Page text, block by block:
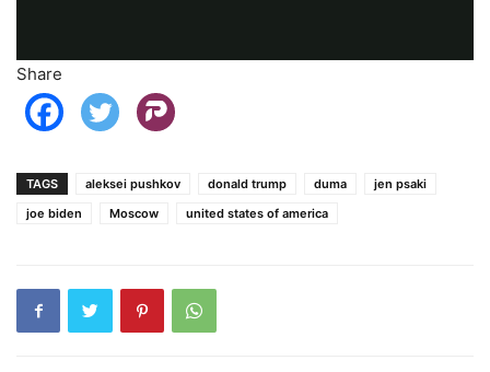
Share
TAGS aleksei pushkov donald trump duma
jen psaki
joe biden
Moscow united states of america